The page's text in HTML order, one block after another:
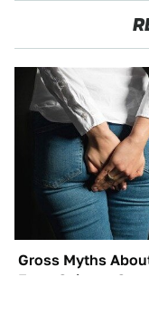
Gross Myths
Farts Science Says